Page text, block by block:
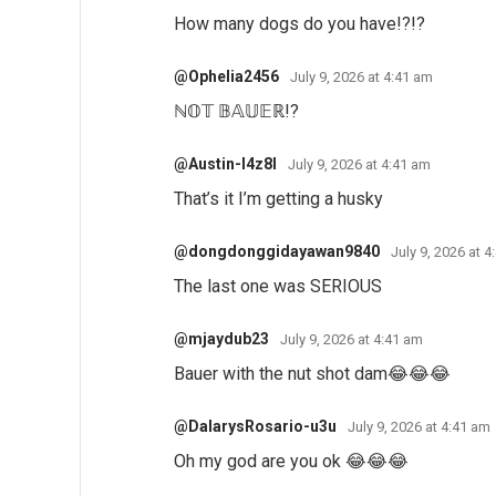
How many dogs do you have!?!?
@Ophelia2456 July 9, 2026 at 4:41 am
ℕ𝕆𝕋 𝔹𝔸𝕌𝔼ℝ!?
@Austin-l4z8l July 9, 2026 at 4:41 am
That’s it I’m getting a husky
@dongdonggidayawan9840 July 9, 2026 at
The last one was SERIOUS
@mjaydub23 July 9, 2026 at 4:41 am
Bauer with the nut shot dam😂😂😂
@DalarysRosario-u3u July 9, 2026 at 4:41 am
Oh my god are you ok 😂😂😂